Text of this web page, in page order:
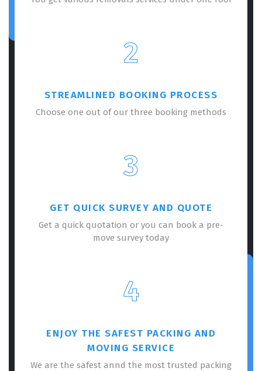
2
STREAMLINED BOOKING PROCESS
Choose one out of our three booking methods
3
GET QUICK SURVEY AND QUOTE
Get a quick quotation or you can book a pre-
move survey today
4
ENJOY THE SAFEST PACKING AND
MOVING SERVICE
We are the safest annd the most trusted packing